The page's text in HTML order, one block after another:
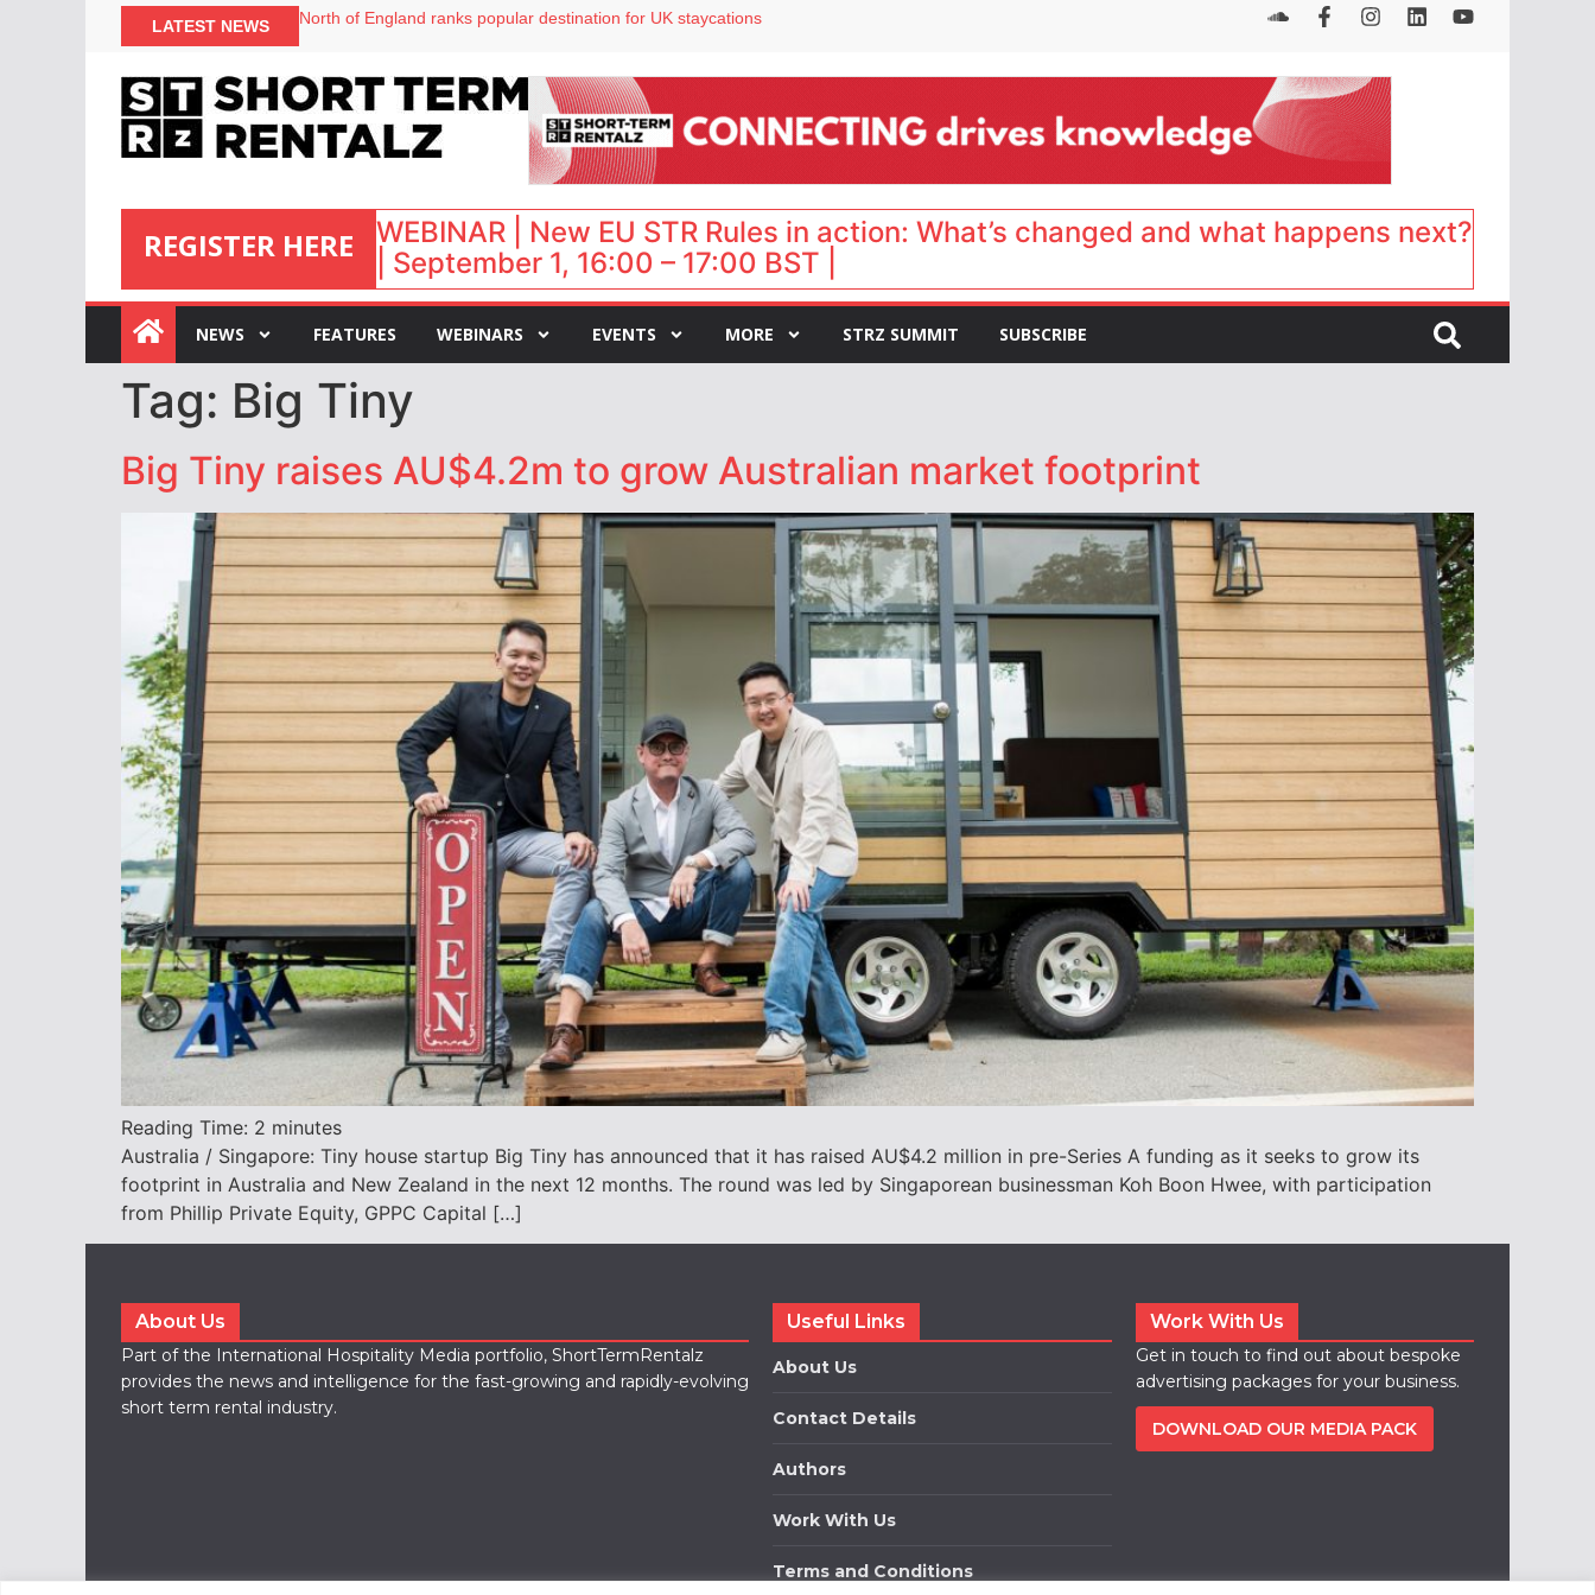
LATEST NEWS
North of England ranks popular destination for UK staycations
Airbnb partners with Lark Hotels
onefinestay appoints Brown as VP of sales
REGISTER HERE
:
WEBINAR | New EU STR Rules in action: What’s changed and what happens next?
| September 1, 16:00 – 17:00 BST |
NEWS FEATURES WEBINARS EVENTS MORE STRZ SUMMIT SUBSCRIBE
Tag: Big Tiny
Big Tiny raises AU$4.2m to grow Australian market footprint
Reading Time: 2 minutes
Australia / Singapore: Tiny house startup Big Tiny has announced that it has raised AU$4.2 million in pre-Series A funding as it seeks to grow its
footprint in Australia and New Zealand in the next 12 months. The round was led by Singaporean businessman Koh Boon Hwee, with participation
from Phillip Private Equity, GPPC Capital […]
About Us
Part of the International Hospitality Media portfolio, ShortTermRentalz
provides the news and intelligence for the fast-growing and rapidly-evolving
short term rental industry.
Useful Links
About Us
Contact Details
Authors
Work With Us
Terms and Conditions
Work With Us
Get in touch to find out about bespoke
advertising packages for your business.
DOWNLOAD OUR MEDIA PACK